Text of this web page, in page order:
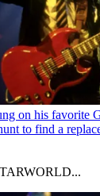
on his favorite
to find a